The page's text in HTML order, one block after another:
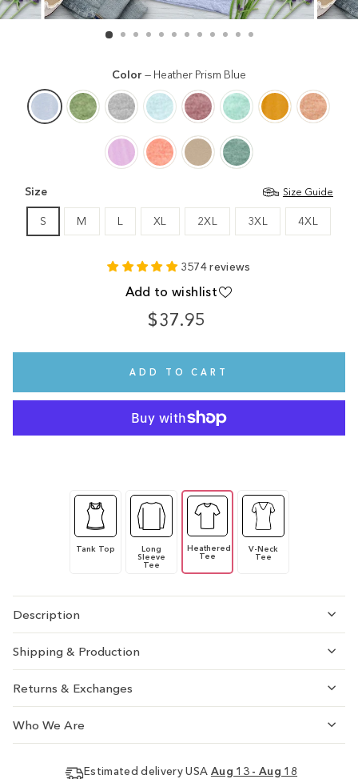
Color — Heather Prism Blue
Size Size Guide
S M L XL 2XL 3XL 4XL
3574 reviews
Add to wishlist
$37.95
Regular
ADD TO CART
Tank Top Long
Sleeve
Tee
Heathered
Tee
V-Neck
Tee
Description
Shipping & Production
Returns & Exchanges
Who We Are
Estimated delivery USA Aug 13 - Aug 18